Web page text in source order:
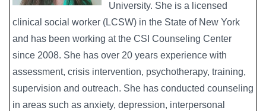
University. She is a licensed
clinical social worker (LCSW) in the State of New York
and has been working at the CSI Counseling Center
since 2008. She has over 20 years experience with
assessment, crisis intervention, psychotherapy, training,
supervision and outreach. She has conducted counseling
in areas such as anxiety, depression, interpersonal